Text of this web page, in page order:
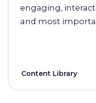
engaging,
and most
Content Library